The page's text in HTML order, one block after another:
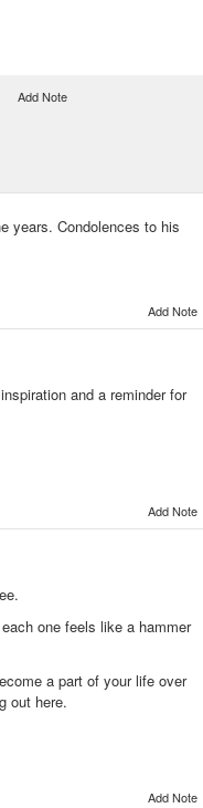
Add Note
years. Condolences to his
Add Note
and a reminder for
Add Note
one feels like a hammer
a part of your life over
out here.
Add Note